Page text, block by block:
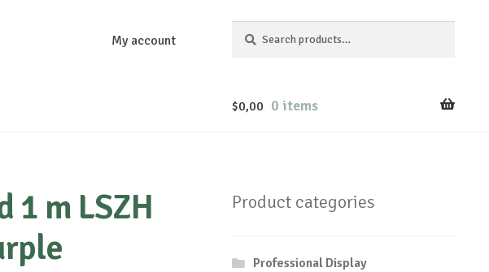
My account
for:
$0,00 0 items
1 m LSZH
Product categories
Professional Display